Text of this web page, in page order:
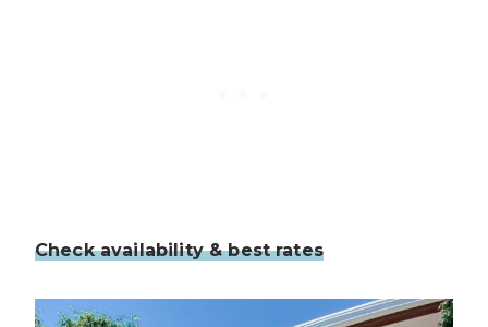
Check availability & best rates